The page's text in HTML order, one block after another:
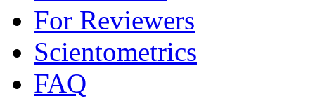
For Reviewers
Scientometrics
FAQ